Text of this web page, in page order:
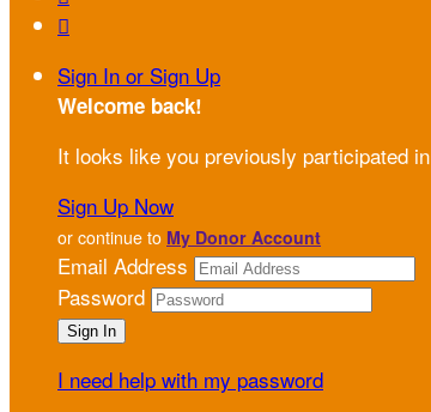

Sign In or Sign Up
Welcome back!
It looks like you previously participated in
Sign Up Now
or continue to My Donor Account
Email Address
Password
I need help with my password